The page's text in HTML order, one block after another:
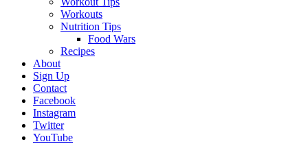
Workouts
Nutrition Tips
Food Wars
Recipes
About
Sign Up
Contact
Facebook
Instagram
Twitter
YouTube